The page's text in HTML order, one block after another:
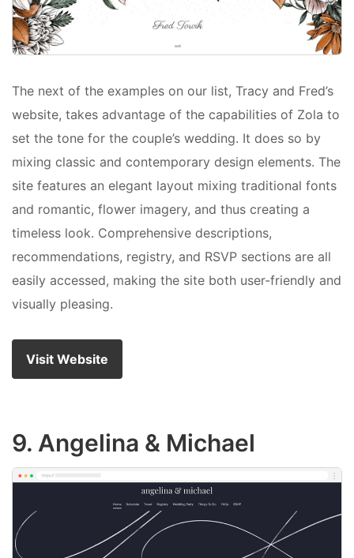
The next of the examples on our list, Tracy and Fred’s
website, takes advantage of the capabilities of Zola to
set the tone for the couple’s wedding. It does so by
mixing classic and contemporary design elements. The
site features an elegant layout mixing traditional fonts
and romantic, flower imagery, and thus creating a
timeless look. Comprehensive descriptions,
recommendations, registry, and RSVP sections are all
easily accessed, making the site both user-friendly and
visually pleasing.
Visit Website
9. Angelina & Michael